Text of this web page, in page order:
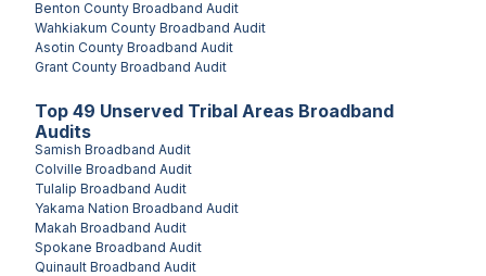
Benton County Broadband Audit
Wahkiakum County Broadband Audit
Asotin County Broadband Audit
Grant County Broadband Audit
Top 49 Unserved Tribal Areas Broadband
Audits
Samish Broadband Audit
Colville Broadband Audit
Tulalip Broadband Audit
Yakama Nation Broadband Audit
Makah Broadband Audit
Spokane Broadband Audit
Quinault Broadband Audit